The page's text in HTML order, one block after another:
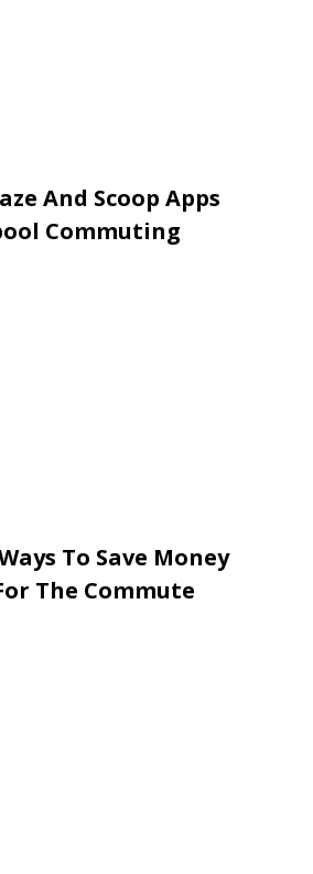
And Scoop Apps
Commuting
To Save Money
The Commute